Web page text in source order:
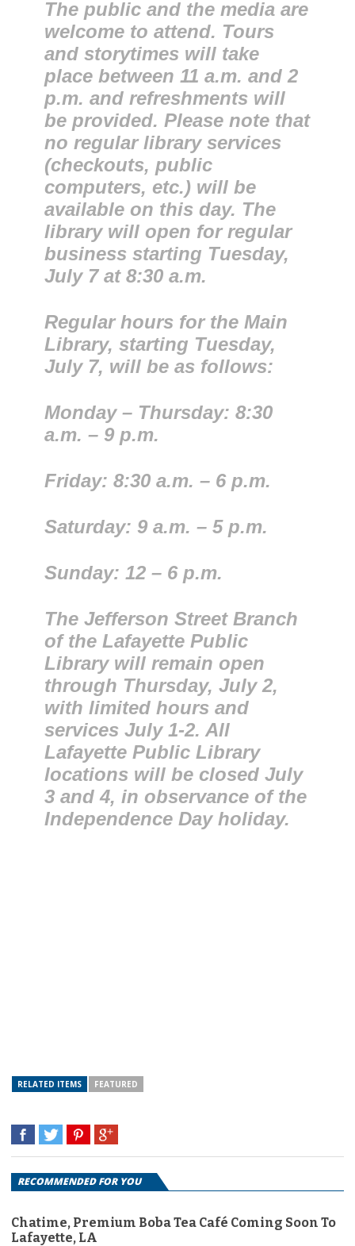
The public and the media are
welcome to attend. Tours
and storytimes will take
place between 11 a.m. and 2
p.m. and refreshments will
be provided. Please note that
no regular library services
(checkouts, public
computers, etc.) will be
available on this day. The
library will open for regular
business starting Tuesday,
July 7 at 8:30 a.m.
Regular hours for the Main
Library, starting Tuesday,
July 7, will be as follows:
​Monday – Thursday: 8:30
a.m. – 9 p.m.
Friday: 8:30 a.m. – 6 p.m.
Saturday: 9 a.m. – 5 p.m.
Sunday: 12 – 6 p.m.
The Jefferson Street Branch
of the Lafayette Public
Library will remain open
through Thursday, July 2,
with limited hours and
services July 1-2. All
Lafayette Public Library
locations will be closed July
3 and 4, in observance of the
Independence Day holiday.
RELATED ITEMS FEATURED
RECOMMENDED FOR YOU
Chatime, Premium Boba Tea Café Coming Soon To
Lafayette, LA